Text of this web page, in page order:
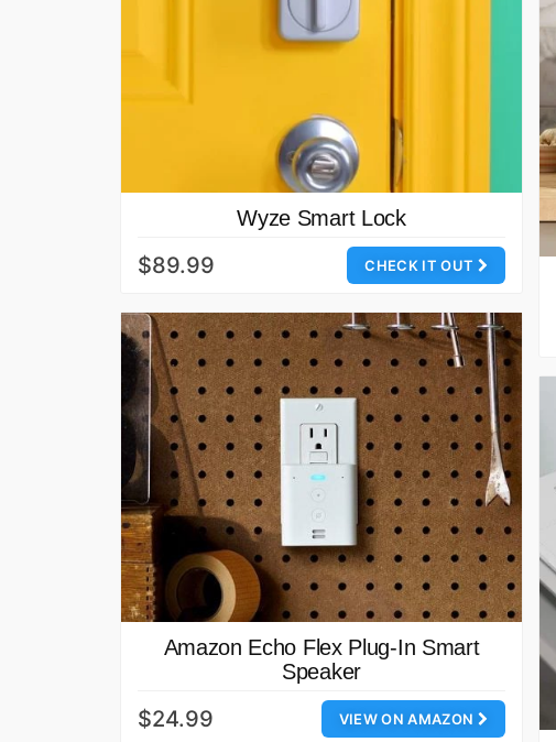
Wyze Smart Lock
CHECK IT OUT
$89.99
Amazon Echo Flex Plug-In Smart
Speaker
VIEW ON AMAZON
$24.99